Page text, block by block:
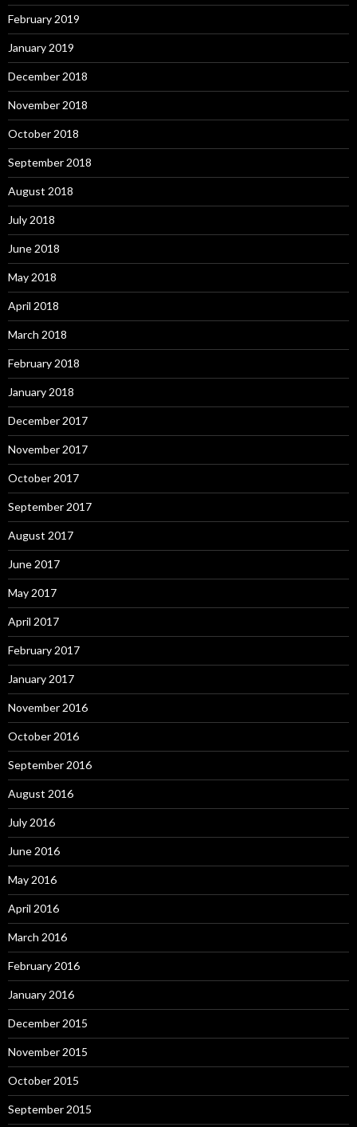
February 2019
January 2019
December 2018
November 2018
October 2018
September 2018
August 2018
July 2018
June 2018
May 2018
April 2018
March 2018
February 2018
January 2018
December 2017
November 2017
October 2017
September 2017
August 2017
June 2017
May 2017
April 2017
February 2017
January 2017
November 2016
October 2016
September 2016
August 2016
July 2016
June 2016
May 2016
April 2016
March 2016
February 2016
January 2016
December 2015
November 2015
October 2015
September 2015